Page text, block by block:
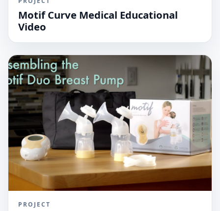
Motif Curve Medical Educational
Video
PROJECT